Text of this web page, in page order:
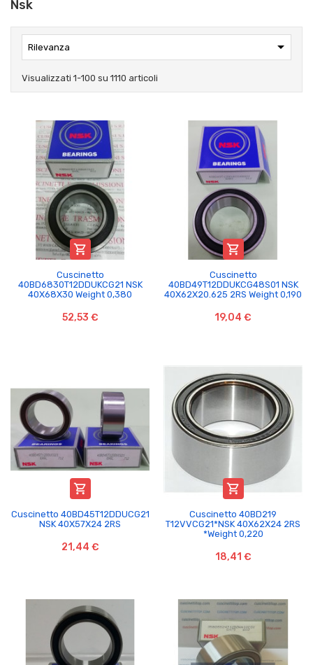
Nsk
Rilevanza 
Visualizzati 1-100 su 1110 articoli

Cuscinetto
40BD6830T12DDUKCG21 NSK
40X68X30 Weight 0,380
52,53 €

Cuscinetto
40BD49T12DDUKCG48S01 NSK
40X62X20.625 2RS Weight 0,190
19,04 €

Cuscinetto 40BD45T12DDUCG21
NSK 40X57X24 2RS
21,44 €

Cuscinetto 40BD219
T12VVCG21*NSK 40X62X24 2RS
*Weight 0,220
18,41 €